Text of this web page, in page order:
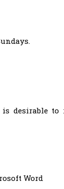
desirable to
Word